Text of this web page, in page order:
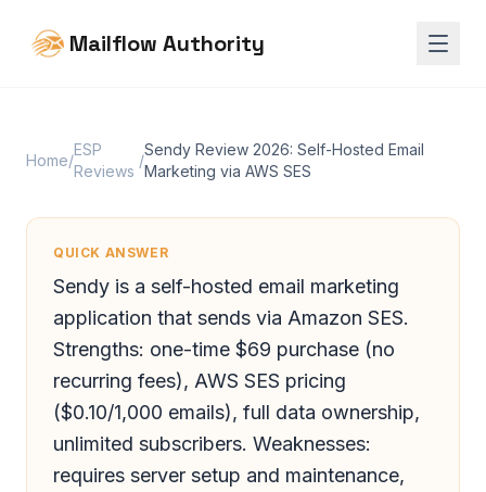
Mailflow Authority
Home/
ESP
Reviews
/
Sendy Review 2026: Self-Hosted Email
Marketing via AWS SES
QUICK ANSWER
Sendy is a self-hosted email marketing
application that sends via Amazon SES.
Strengths: one-time $69 purchase (no
recurring fees), AWS SES pricing
($0.10/1,000 emails), full data ownership,
unlimited subscribers. Weaknesses:
requires server setup and maintenance,